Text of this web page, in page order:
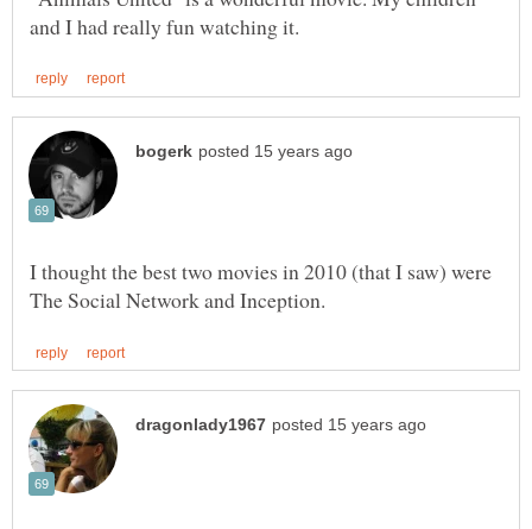
I thought the best two movies in 2010 (that I saw) were